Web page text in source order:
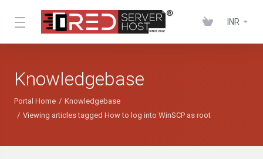
INR
Knowledgebase
Portal Home
Knowledgebase
Viewing articles tagged How to log into WinSCP as root